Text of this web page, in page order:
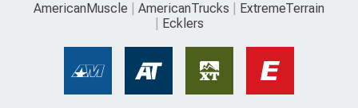
AmericanMuscle AmericanTrucks
ExtremeTerrain
Ecklers